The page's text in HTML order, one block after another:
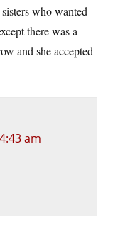
who wanted
there was a
and she accepted
am